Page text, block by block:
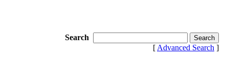
Search
[ Advanced Search ]